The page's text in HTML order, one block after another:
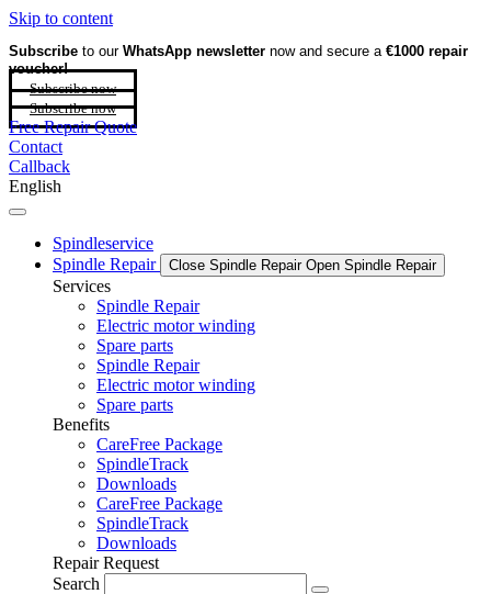
Skip to content
Subscribe to our WhatsApp newsletter now and secure a €1000 repair
voucher!
Subscribe now
Subscribe now
Free Repair Quote
Contact
Callback
English
Spindleservice
Spindle Repair
Close Spindle Repair Open Spindle Repair
Services
Spindle Repair
Electric motor winding
Spare parts
Spindle Repair
Electric motor winding
Spare parts
Benefits
CareFree Package
SpindleTrack
Downloads
CareFree Package
SpindleTrack
Downloads
Repair Request
Search